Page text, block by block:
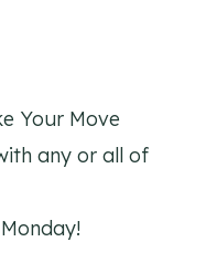
Your Move
any or all of